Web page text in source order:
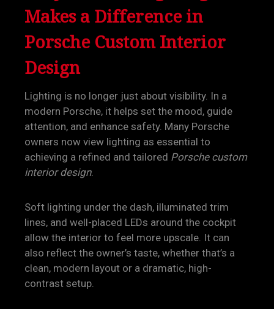
Makes a Difference in
Porsche Custom Interior
Design
Lighting is no longer just about visibility. In a
modern Porsche, it helps set the mood, guide
attention, and enhance safety. Many Porsche
owners now view lighting as essential to
achieving a refined and tailored Porsche custom
interior design.
Soft lighting under the dash, illuminated trim
lines, and well-placed LEDs around the cockpit
allow the interior to feel more upscale. It can
also reflect the owner’s taste, whether that’s a
clean, modern layout or a dramatic, high-
contrast setup.